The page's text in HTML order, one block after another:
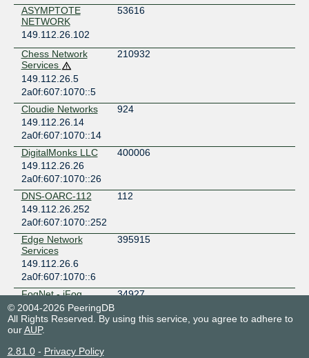
ASYMPTOTE
NETWORK
53616
149.112.26.102
Chess Network
Services
210932
149.112.26.5
2a0f:607:1070::5
Cloudie Networks
924
149.112.26.14
2a0f:607:1070::14
DigitalMonks LLC
400006
149.112.26.26
2a0f:607:1070::26
DNS-OARC-112
112
149.112.26.252
2a0f:607:1070::252
Edge Network
Services
395915
149.112.26.6
2a0f:607:1070::6
FogNet - iFog
GmbH
34927
149.112.26.29
2a0f:607:1070::29
Fubuki Network
© 2004-2026 PeeringDB
All Rights Reserved. By using this service, you agree to adhere to
ourAUP.
2.81.0- Privacy Policy